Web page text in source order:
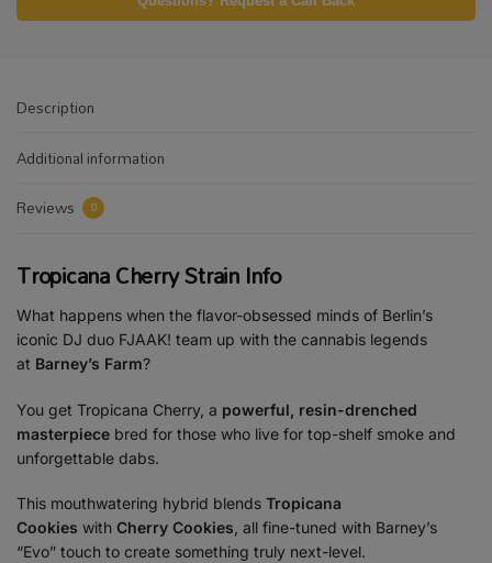
Description
Additional information
Reviews
0
Tropicana Cherry Strain Info
What happens when the flavor-obsessed minds of Berlin’s
iconic DJ duo FJAAK! team up with the cannabis legends
at Barney’s Farm?
You get Tropicana Cherry, a powerful, resin-drenched
masterpiece bred for those who live for top-shelf smoke and
unforgettable dabs.
This mouthwatering hybrid blends Tropicana
Cookies with Cherry Cookies , all fine-tuned with Barney’s
“Evo” touch to create something truly next-level.